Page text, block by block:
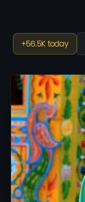
+56.5K today